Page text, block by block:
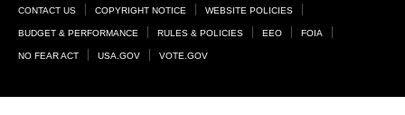
Footer
Links
CONTACT US COPYRIGHT NOTICE WEBSITE POLICIES
BUDGET & PERFORMANCE RULES & POLICIES EEO FOIA
NO FEAR ACT USA.GOV VOTE.GOV